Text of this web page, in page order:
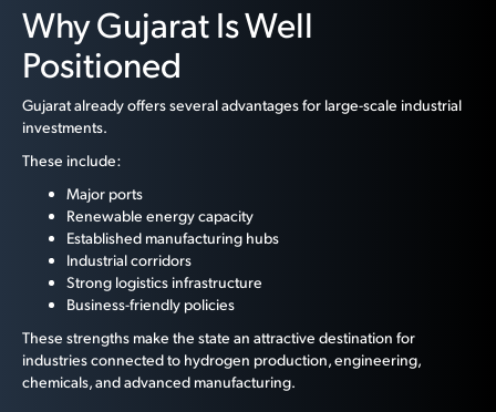
Why Gujarat Is Well
Positioned
Gujarat already offers several advantages for large-scale industrial
investments.
These include:
Major ports
Renewable energy capacity
Established manufacturing hubs
Industrial corridors
Strong logistics infrastructure
Business-friendly policies
These strengths make the state an attractive destination for
industries connected to hydrogen production, engineering,
chemicals, and advanced manufacturing.